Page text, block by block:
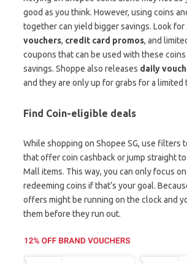
good as you think. However, using coins
together can yield bigger savings. Look for
vouchers, credit card promos, and
coupons that can be used with these
savings. Shoppe also releases daily
and they are only up for grabs for a limited
Find Coin-eligible deals
While shopping on Shopee SG, use filters
that offer coin cashback or jump straight
Mall items. This way, you can only focus
redeeming coins if that’s your goal.
offers might be running on the clock and
them before they run out.